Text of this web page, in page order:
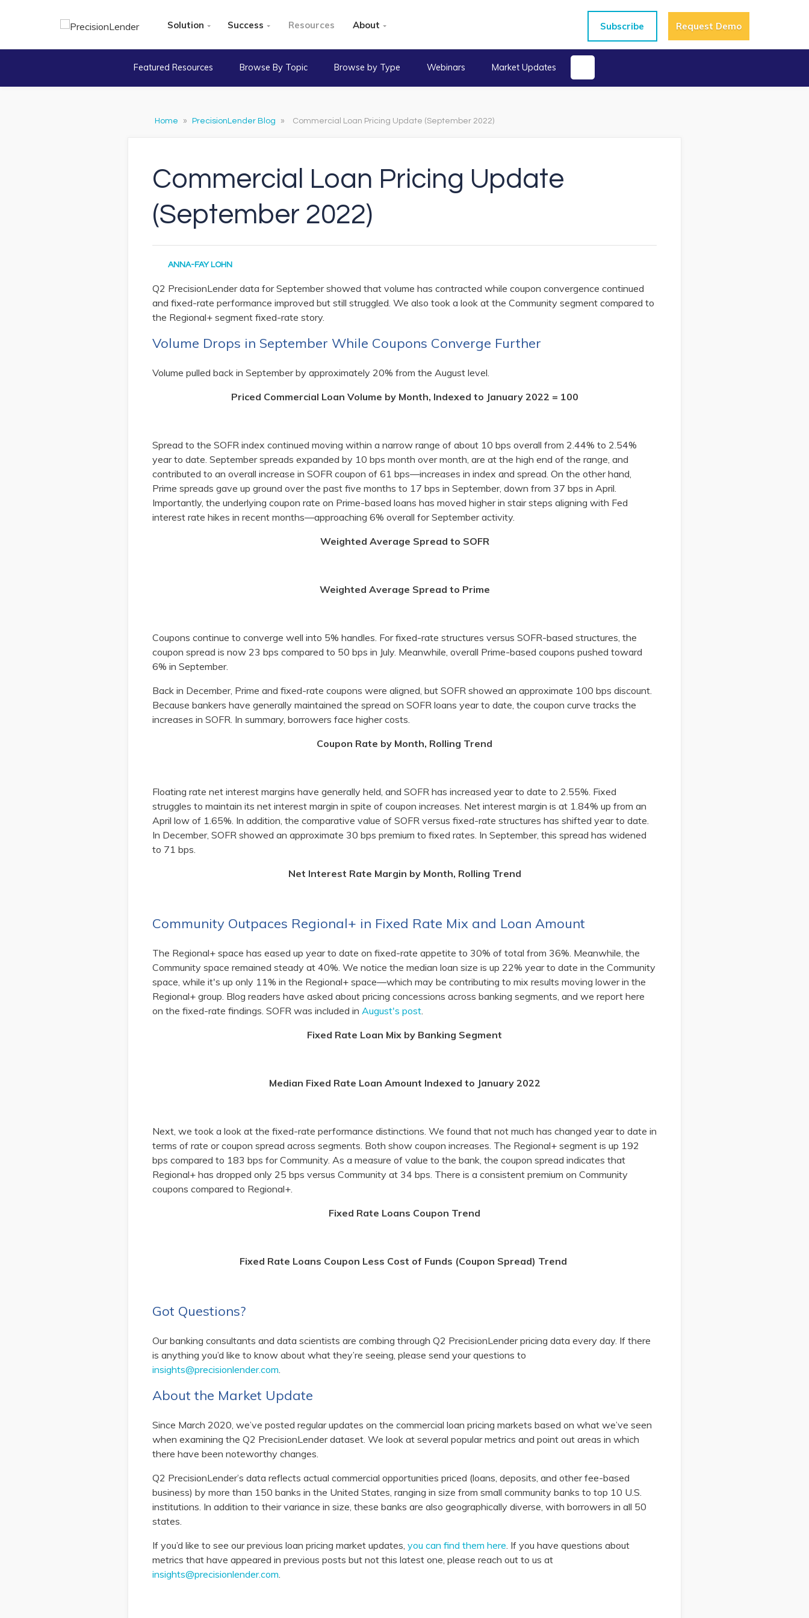
Solution Success Resources About Subscribe Request Demo
Featured Resources Browse By Topic Browse by Type Webinars Market Updates
Home » PrecisionLender Blog » Commercial Loan Pricing Update (September 2022)
Commercial Loan Pricing Update
(September 2022)
ANNA-FAY LOHN
Q2 PrecisionLender data for September showed that volume has contracted while coupon convergence continued
and fixed-rate performance improved but still struggled. We also took a look at the Community segment compared to
the Regional+ segment fixed-rate story.
Volume Drops in September While Coupons Converge Further
Volume pulled back in September by approximately 20% from the August level.
Priced Commercial Loan Volume by Month, Indexed to January 2022 = 100
Spread to the SOFR index continued moving within a narrow range of about 10 bps overall from 2.44% to 2.54%
year to date. September spreads expanded by 10 bps month over month, are at the high end of the range, and
contributed to an overall increase in SOFR coupon of 61 bps—increases in index and spread. On the other hand,
Prime spreads gave up ground over the past five months to 17 bps in September, down from 37 bps in April.
Importantly, the underlying coupon rate on Prime-based loans has moved higher in stair steps aligning with Fed
interest rate hikes in recent months—approaching 6% overall for September activity.
Weighted Average Spread to SOFR
Weighted Average Spread to Prime
Coupons continue to converge well into 5% handles. For fixed-rate structures versus SOFR-based structures, the
coupon spread is now 23 bps compared to 50 bps in July. Meanwhile, overall Prime-based coupons pushed toward
6% in September.
Back in December, Prime and fixed-rate coupons were aligned, but SOFR showed an approximate 100 bps discount.
Because bankers have generally maintained the spread on SOFR loans year to date, the coupon curve tracks the
increases in SOFR. In summary, borrowers face higher costs.
Coupon Rate by Month, Rolling Trend
Floating rate net interest margins have generally held, and SOFR has increased year to date to 2.55%. Fixed
struggles to maintain its net interest margin in spite of coupon increases. Net interest margin is at 1.84% up from an
April low of 1.65%. In addition, the comparative value of SOFR versus fixed-rate structures has shifted year to date.
In December, SOFR showed an approximate 30 bps premium to fixed rates. In September, this spread has widened
to 71 bps.
Net Interest Rate Margin by Month, Rolling Trend
Community Outpaces Regional+ in Fixed Rate Mix and Loan Amount
The Regional+ space has eased up year to date on fixed-rate appetite to 30% of total from 36%. Meanwhile, the
Community space remained steady at 40%. We notice the median loan size is up 22% year to date in the Community
space, while it's up only 11% in the Regional+ space—which may be contributing to mix results moving lower in the
Regional+ group. Blog readers have asked about pricing concessions across banking segments, and we report here
on the fixed-rate findings. SOFR was included in August's post.
Fixed Rate Loan Mix by Banking Segment
Median Fixed Rate Loan Amount Indexed to January 2022
Next, we took a look at the fixed-rate performance distinctions. We found that not much has changed year to date in
terms of rate or coupon spread across segments. Both show coupon increases. The Regional+ segment is up 192
bps compared to 183 bps for Community. As a measure of value to the bank, the coupon spread indicates that
Regional+ has dropped only 25 bps versus Community at 34 bps. There is a consistent premium on Community
coupons compared to Regional+.
Fixed Rate Loans Coupon Trend
Fixed Rate Loans Coupon Less Cost of Funds (Coupon Spread) Trend
Got Questions?
Our banking consultants and data scientists are combing through Q2 PrecisionLender pricing data every day. If there
is anything you’d like to know about what they’re seeing, please send your questions to
insights@precisionlender.com.
About the Market Update
Since March 2020, we’ve posted regular updates on the commercial loan pricing markets based on what we’ve seen
when examining the Q2 PrecisionLender dataset. We look at several popular metrics and point out areas in which
there have been noteworthy changes.
Q2 PrecisionLender’s data reflects actual commercial opportunities priced (loans, deposits, and other fee-based
business) by more than 150 banks in the United States, ranging in size from small community banks to top 10 U.S.
institutions. In addition to their variance in size, these banks are also geographically diverse, with borrowers in all 50
states.
If you’d like to see our previous loan pricing market updates, you can find them here. If you have questions about
metrics that have appeared in previous posts but not this latest one, please reach out to us at
insights@precisionlender.com.